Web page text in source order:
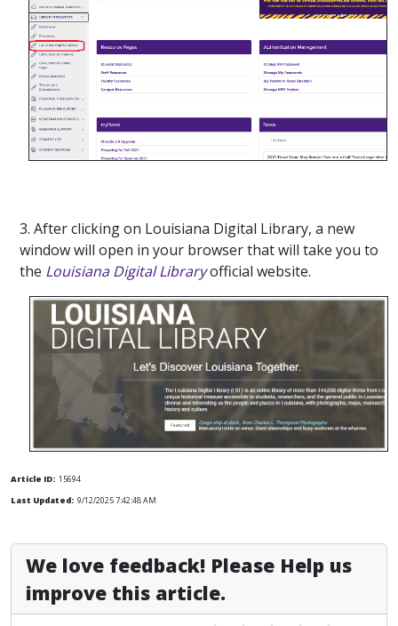
3. After clicking on Louisiana Digital Library, a new
window will open in your browser that will take you to
the Louisiana Digital Libraryofficial website.
Article ID: 15694
Last Updated: 9/12/2025 7:42:48 AM
We love feedback! Please Help us
improve this article.